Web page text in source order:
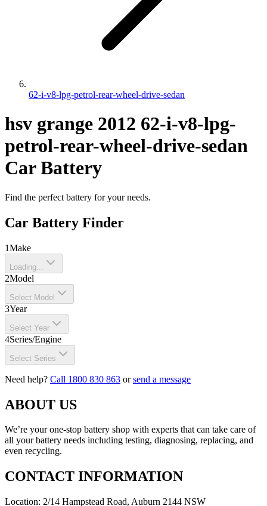
62-i-v8-lpg-petrol-rear-wheel-drive-sedan
hsv grange 2012 62-i-v8-lpg-
petrol-rear-wheel-drive-sedan
Car Battery
Find the perfect battery for your needs.
Car Battery Finder
1Make
Loading...
2Model
Select Model
3Year
Select Year
4Series/Engine
Select Series
Need help? Call 1800 830 863 orsend a message
ABOUT US
We’re your one-stop battery shop with experts that can take care of
all your battery needs including testing, diagnosing, replacing, and
even recycling.
CONTACT INFORMATION
Location: 2/14 Hampstead Road, Auburn 2144 NSW